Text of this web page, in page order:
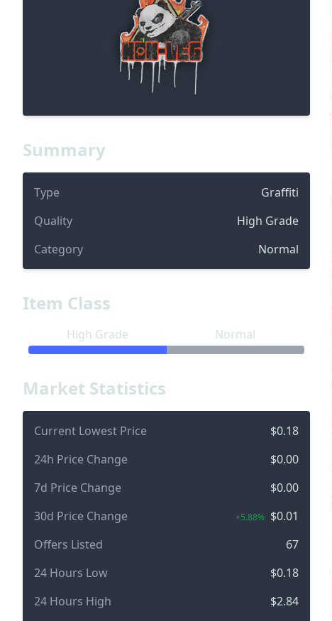
Summary
Type
Graffiti
Quality
High Grade
Category
Normal
Item Class
High Grade Normal
Market Statistics
Current Lowest Price
$0.18
24h Price Change
$0.00
7d Price Change
$0.00
30d Price Change
+5.88% $0.01
Offers Listed
67
24 Hours Low
$0.18
24 Hours High
$2.84